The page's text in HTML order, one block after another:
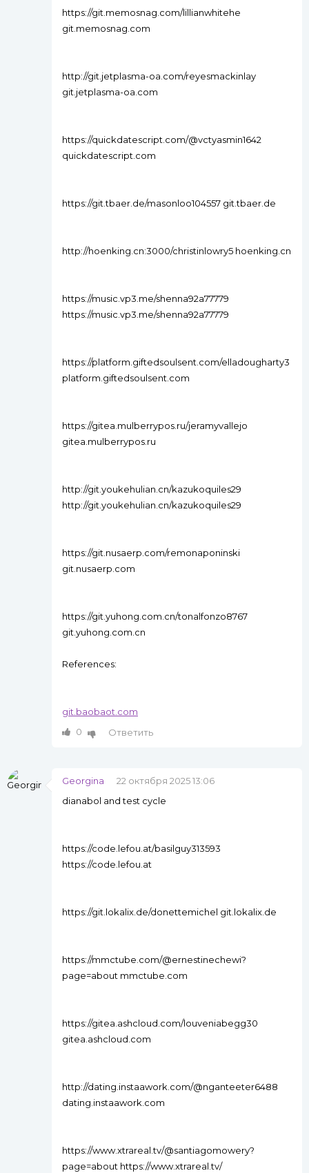
https://git.memosnag.com/lillianwhitehe
git.memosnag.com
http://git.jetplasma-oa.com/reyesmackinlay
git.jetplasma-oa.com
https://quickdatescript.com/@vctyasmin1642
quickdatescript.com
https://git.tbaer.de/masonloo104557 git.tbaer.de
http://hoenking.cn:3000/christinlowry5 hoenking.cn
https://music.vp3.me/shenna92a77779
https://music.vp3.me/shenna92a77779
https://platform.giftedsoulsent.com/elladougharty3
platform.giftedsoulsent.com
https://gitea.mulberrypos.ru/jeramyvallejo
gitea.mulberrypos.ru
http://git.youkehulian.cn/kazukoquiles29
http://git.youkehulian.cn/kazukoquiles29
https://git.nusaerp.com/remonaponinski
git.nusaerp.com
https://git.yuhong.com.cn/tonalfonzo8767
git.yuhong.com.cn
References:
git.baobaot.com
0
Ответить
Georgina
22 октября 2025 13:06
dianabol and test cycle
https://code.lefou.at/basilguy313593
https://code.lefou.at
https://git.lokalix.de/donettemichel git.lokalix.de
https://mmctube.com/@ernestinechewi?
page=about mmctube.com
https://gitea.ashcloud.com/louveniabegg30
gitea.ashcloud.com
http://dating.instaawork.com/@nganteeter6488
dating.instaawork.com
https://www.xtrareal.tv/@santiagomowery?
page=about https://www.xtrareal.tv/